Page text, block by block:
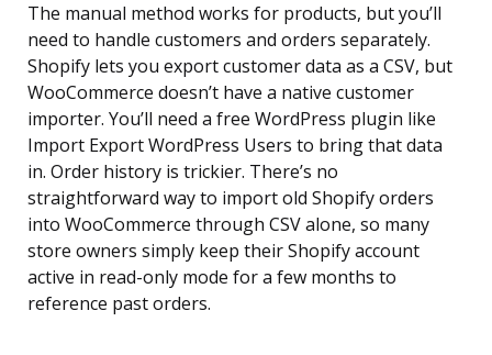
The manual method works for products, but you’ll
need to handle customers and orders separately.
Shopify lets you export customer data as a CSV, but
WooCommerce doesn’t have a native customer
importer. You’ll need a free WordPress plugin like
Import Export WordPress Users to bring that data
in. Order history is trickier. There’s no
straightforward way to import old Shopify orders
into WooCommerce through CSV alone, so many
store owners simply keep their Shopify account
active in read-only mode for a few months to
reference past orders.